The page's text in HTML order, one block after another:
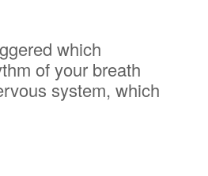
which
of your breath
system, which